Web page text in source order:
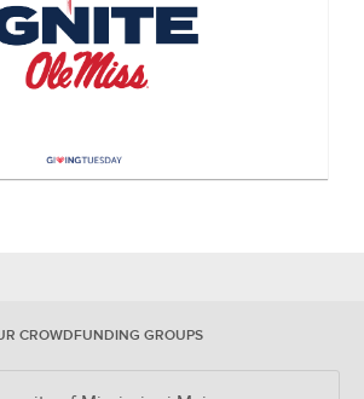
CROWDFUNDING GROUPS